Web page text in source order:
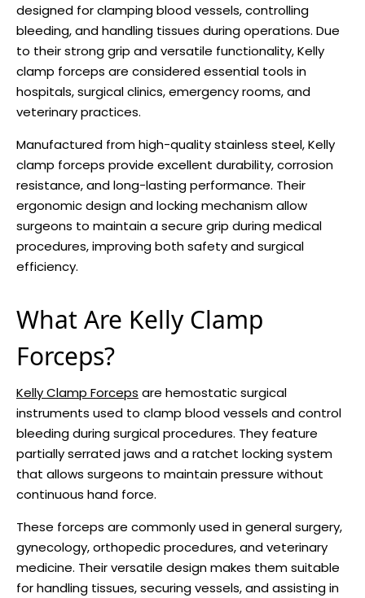
designed for clamping blood vessels, controlling
bleeding, and handling tissues during operations. Due
to their strong grip and versatile functionality, Kelly
clamp forceps are considered essential tools in
hospitals, surgical clinics, emergency rooms, and
veterinary practices.
Manufactured from high-quality stainless steel, Kelly
clamp forceps provide excellent durability, corrosion
resistance, and long-lasting performance. Their
ergonomic design and locking mechanism allow
surgeons to maintain a secure grip during medical
procedures, improving both safety and surgical
efficiency.
What Are Kelly Clamp
Forceps?
Kelly Clamp Forceps are hemostatic surgical
instruments used to clamp blood vessels and control
bleeding during surgical procedures. They feature
partially serrated jaws and a ratchet locking system
that allows surgeons to maintain pressure without
continuous hand force.
These forceps are commonly used in general surgery,
gynecology, orthopedic procedures, and veterinary
medicine. Their versatile design makes them suitable
for handling tissues, securing vessels, and assisting in